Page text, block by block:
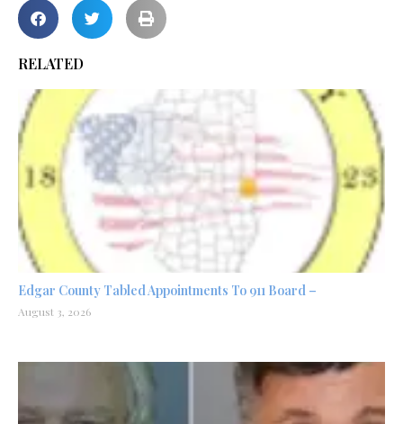
RELATED
Edgar County Tabled Appointments To 911 Board –
August 3, 2026